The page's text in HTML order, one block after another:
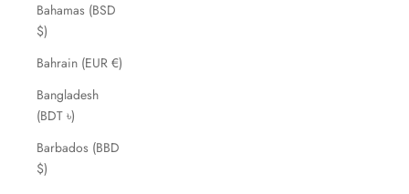
Bahamas (BSD
$)
Bahrain (EUR €)
Bangladesh
(BDT ৳)
Barbados (BBD
$)